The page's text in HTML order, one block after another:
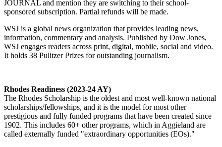
JOURNAL and mention they are switching to their school-
sponsored subscription. Partial refunds will be made.
WSJ is a global news organization that provides leading news,
information, commentary and analysis. Published by Dow Jones,
WSJ engages readers across print, digital, mobile, social and video.
It holds 38 Pulitzer Prizes for outstanding journalism.
Rhodes Readiness (2023-24 AY)
The Rhodes Scholarship is the oldest and most well-known national
scholarships/fellowships, and it is the model for most other
prestigious and fully funded programs that have been created since
1902. This includes 60+ other programs, which in Aggieland are
called externally funded "extraordinary opportunities (EOs)."